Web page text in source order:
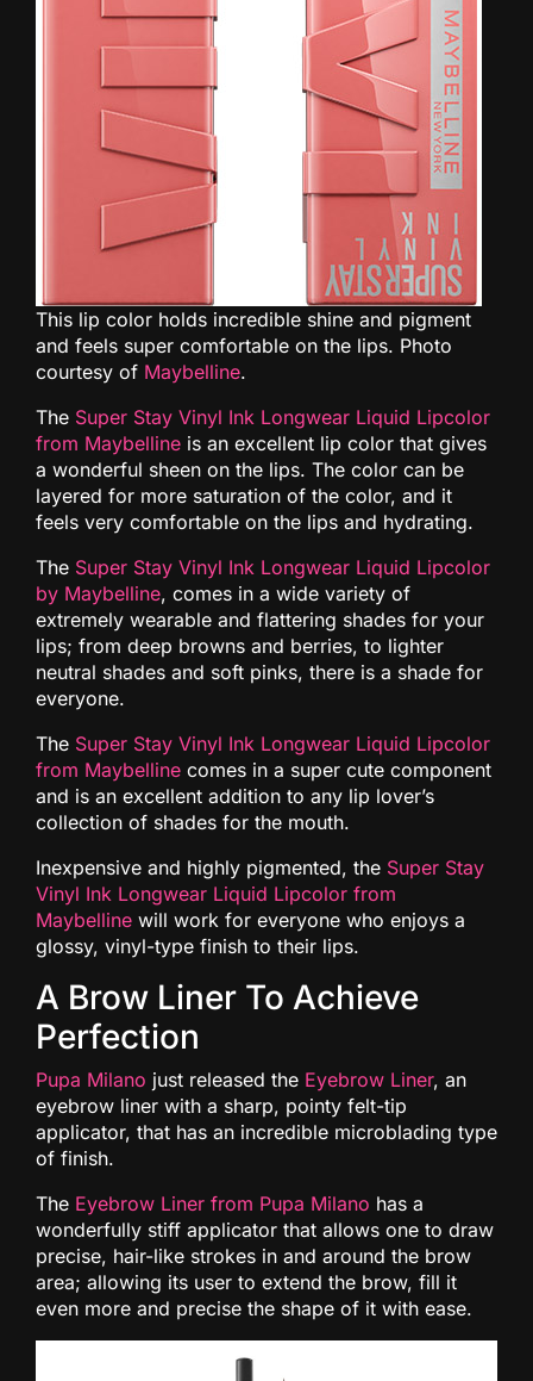
This lip color holds incredible shine and pigment
and feels super comfortable on the lips. Photo
courtesy of Maybelline.
The Super Stay Vinyl Ink Longwear Liquid Lipcolor
from Maybelline is an excellent lip color that gives
a wonderful sheen on the lips. The color can be
layered for more saturation of the color, and it
feels very comfortable on the lips and hydrating.
The Super Stay Vinyl Ink Longwear Liquid Lipcolor
by Maybelline, comes in a wide variety of
extremely wearable and flattering shades for your
lips; from deep browns and berries, to lighter
neutral shades and soft pinks, there is a shade for
everyone.
The Super Stay Vinyl Ink Longwear Liquid Lipcolor
from Maybelline comes in a super cute component
and is an excellent addition to any lip lover’s
collection of shades for the mouth.
Inexpensive and highly pigmented, the Super Stay
Vinyl Ink Longwear Liquid Lipcolor from
Maybelline will work for everyone who enjoys a
glossy, vinyl-type finish to their lips.
A Brow Liner To Achieve
Perfection
Pupa Milano just released the Eyebrow Liner, an
eyebrow liner with a sharp, pointy felt-tip
applicator, that has an incredible microblading type
of finish.
The Eyebrow Liner from Pupa Milano has a
wonderfully stiff applicator that allows one to draw
precise, hair-like strokes in and around the brow
area; allowing its user to extend the brow, fill it
even more and precise the shape of it with ease.